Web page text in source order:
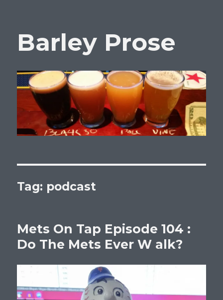
Barley Prose
Tag: podcast
Mets On Tap Episode 104 :
Do The Mets Ever W alk?